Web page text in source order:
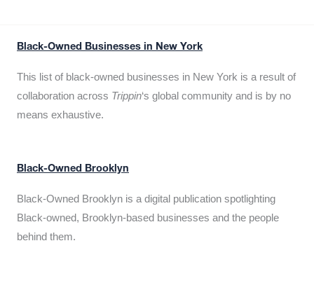
Black-Owned Businesses in New York
This list of black-owned businesses in New York is a result of
collaboration across Trippin‘s global community and is by no
means exhaustive.
Black-Owned Brooklyn
Black-Owned Brooklyn is a digital publication spotlighting
Black-owned, Brooklyn-based businesses and the people
behind them.